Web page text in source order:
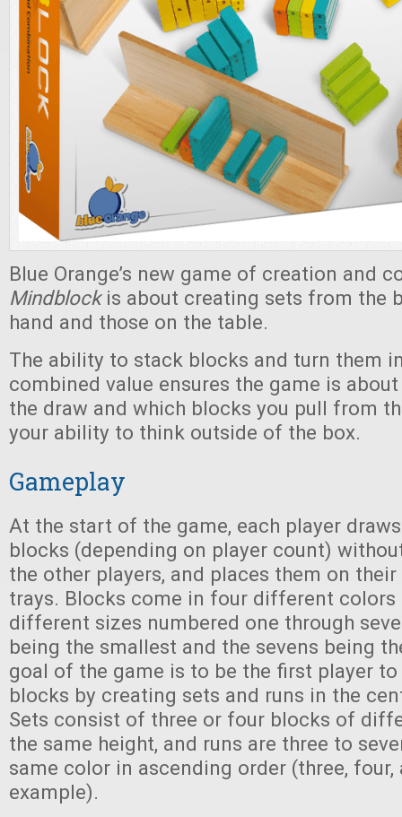
Blue Orange’s new game of creation and
Mindblockis about creating sets from the
hand and those on the table.
The ability to stack blocks and turn them
combined value ensures the game is
the draw and which blocks you pull from
your ability to think outside of the box.
Gameplay
At the start of the game, each player
blocks (depending on player count)
the other players, and places them on
trays. Blocks come in four different colors
different sizes numbered one through
being the smallest and the sevens being
goal of the game is to be the first player
blocks by creating sets and runs in the
Sets consist of three or four blocks of
the same height, and runs are three to
same color in ascending order (three,
example).